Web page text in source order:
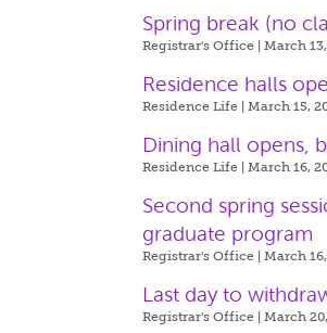
Spring break (no
Registrar's Office | March
Residence halls
Residence Life | March 15,
Dining hall opens,
Residence Life | March 16,
Second spring
graduate program
Registrar's Office | March
Last day to
Registrar's Office | March